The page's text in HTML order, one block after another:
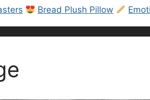
Bread Plush Pillow